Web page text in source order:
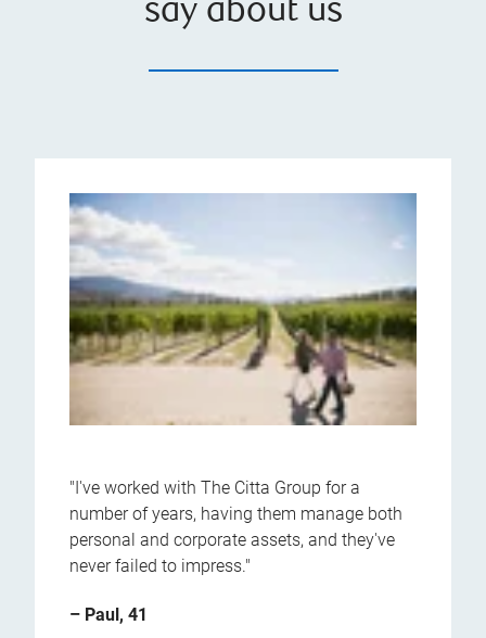
say about us
"I've worked with The Citta Group for a
number of years, having them manage both
personal and corporate assets, and they've
never failed to impress."
– Paul, 41